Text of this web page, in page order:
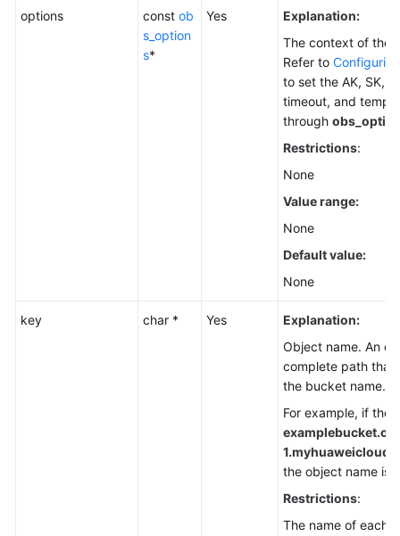
options const ob
s_option
s*
Yes
Explanation:
The context of the
Refer to
to set the AK, SK,
timeout, and
through
Restrictions:
None
Value range:
None
Default value:
None
key char * Yes
Explanation:
Object name. An
complete path that
the bucket name.
For example, if the
1.
the object name is
Restrictions:
The name of each